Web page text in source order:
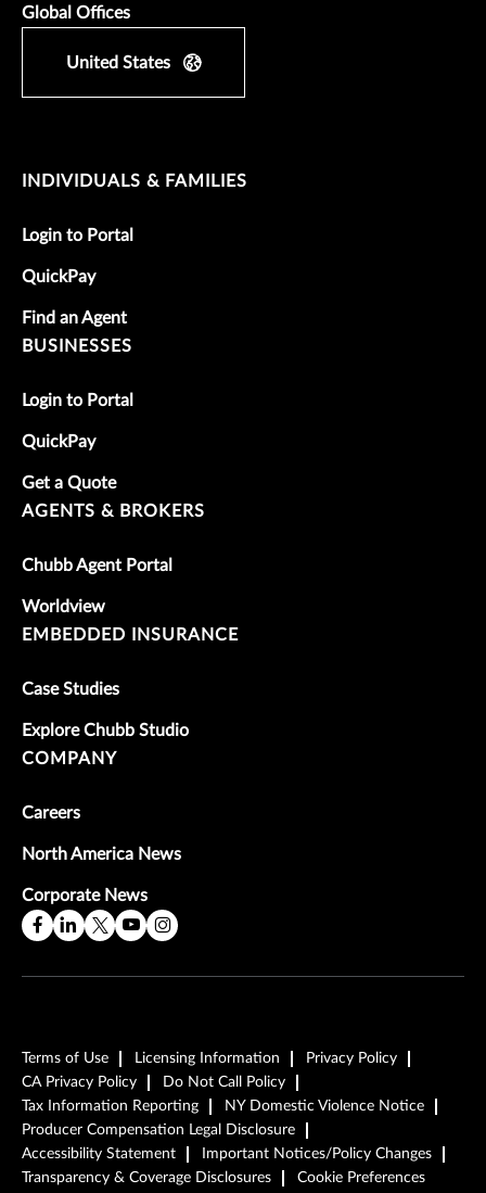
Global Offices
United States
INDIVIDUALS & FAMILIES
Login to Portal
QuickPay
Find an Agent
BUSINESSES
Login to Portal
QuickPay
Get a Quote
AGENTS & BROKERS
Chubb Agent Portal
Worldview
EMBEDDED INSURANCE
Case Studies
Explore Chubb Studio
COMPANY
Careers
North America News
Corporate News
Terms of Use Licensing Information
Privacy Policy
CA Privacy Policy
Do Not Call Policy
Tax Information Reporting
NY Domestic Violence Notice
Producer Compensation Legal Disclosure
Accessibility Statement
Important Notices/Policy Changes
Transparency & Coverage Disclosures
Cookie Preferences